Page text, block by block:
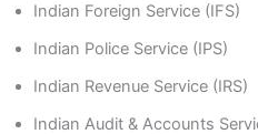
Indian Foreign Service (IFS)
Indian Police Service (IPS)
Indian Revenue Service (IRS)
Indian Audit & Accounts